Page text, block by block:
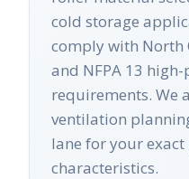
cold storage
comply with North
and NFPA 13
requirements. We
ventilation
lane for your
characteristics.